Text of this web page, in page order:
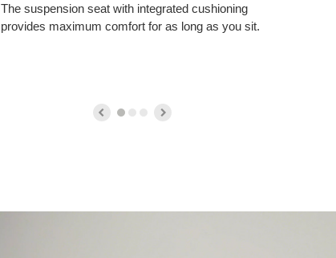
The suspension seat with integrated cushioning
provides maximum comfort for as long as you sit.